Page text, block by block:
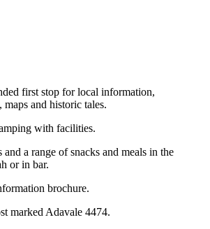
first stop for local information,
and historic tales.
with facilities.
a range of snacks and meals in the
or in bar.
brochure.
marked Adavale 4474.